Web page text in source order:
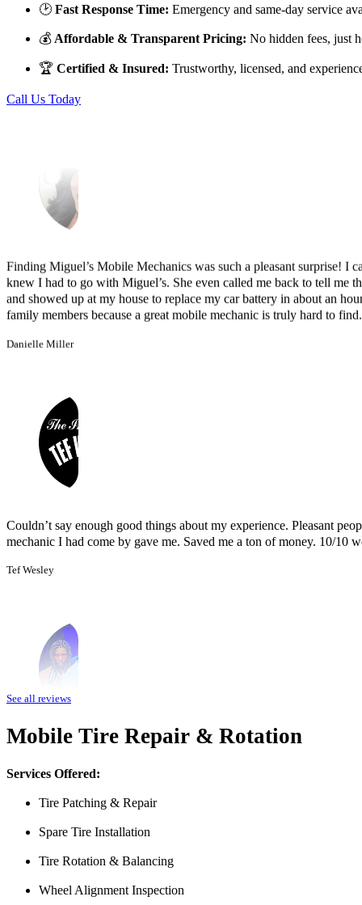
🕑Fast Response Time: Emergency and same-day service
💰 Affordable & Transparent Pricing: No hidden fees, just
🏆 Certified & Insured: Trustworthy, licensed, and
Call Us Today
Finding Miguel’s Mobile Mechanics was such a pleasant surprise!
knew I had to go with Miguel’s. She even called me back to tell
Danielle Miller
Couldn’t say enough good things about my experience. Pleasant
mechanic I had come by gave me. Saved me a ton of money. 10/10
water pump changed all for less than what I expected to pay. The
Heads of the Table
See all reviews
Mobile Tire Repair & Rotation
Services Offered:
Tire Patching & Repair
Spare Tire Installation
Tire Rotation & Balancing
Wheel Alignment Inspection